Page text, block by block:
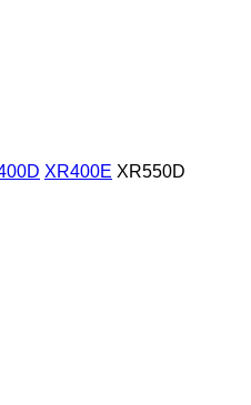
XR400E XR550D